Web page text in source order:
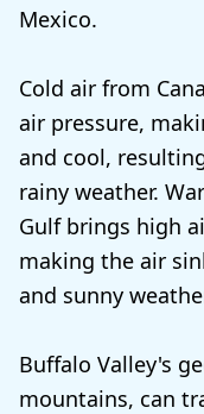
Mexico.
Cold air from
air pressure,
and cool,
rainy weather.
Gulf brings high
making the air
and sunny
Buffalo Valley's
mountains, can